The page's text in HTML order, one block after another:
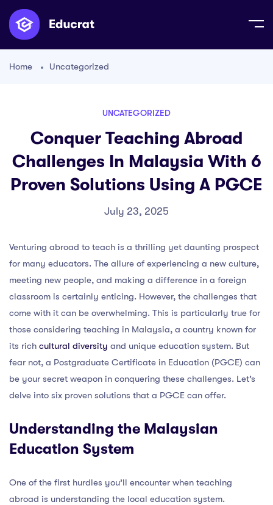
Home Uncategorized
UNCATEGORIZED
Conquer Teaching Abroad
Challenges In Malaysia With 6
Proven Solutions Using A PGCE
July 23, 2025
Venturing abroad to teach is a thrilling yet daunting prospect
for many educators. The allure of experiencing a new culture,
meeting new people, and making a difference in a foreign
classroom is certainly enticing. However, the challenges that
come with it can be overwhelming. This is particularly true for
those considering teaching in Malaysia, a country known for
its rich cultural diversity and unique education system. But
fear not, a Postgraduate Certificate in Education (PGCE) can
be your secret weapon in conquering these challenges. Let’s
delve into six proven solutions that a PGCE can offer.
Understanding the Malaysian
Education System
One of the first hurdles you’ll encounter when teaching
abroad is understanding the local education system.